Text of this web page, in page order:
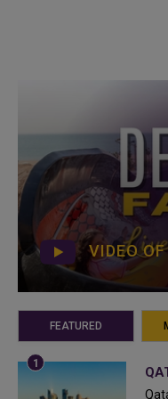
VIDEO
FEATURED